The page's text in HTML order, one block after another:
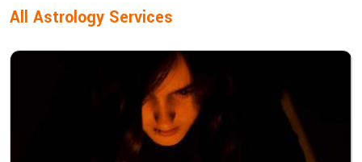
All Astrology Services